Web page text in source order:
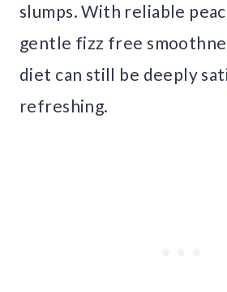
slumps. With reliable
gentle fizz free
diet can still be deeply
refreshing.